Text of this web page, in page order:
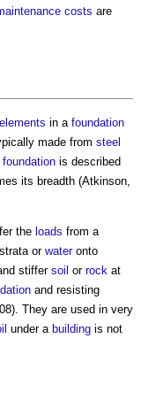
costs are
elements in a foundation
made from steel
foundation is described
its breadth (Atkinson,
the loads from a
or wateronto
stiffer soil or rock at
and resisting
They are used in very
under a building is not